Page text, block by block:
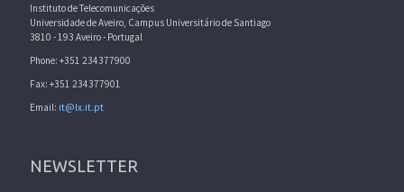
Instituto de Telecomunicações
Universidade de Aveiro, Campus Universitário de Santiago
3810 - 193 Aveiro - Portugal
Phone: +351 234377900
Fax: +351 234377901
Email: it@lx.it.pt
NEWSLETTER